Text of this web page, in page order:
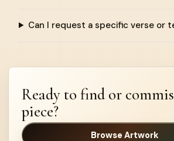
Can I request a specific verse or
Ready to find or
piece?
Browse Artwork